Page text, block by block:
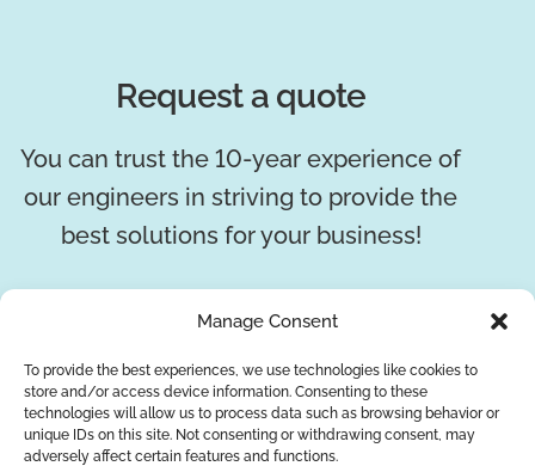
Manage Consent
To provide the best experiences, we use technologies like cookies to
store and/or access device information. Consenting to these
technologies will allow us to process data such as browsing behavior or
unique IDs on this site. Not consenting or withdrawing consent, may
adversely affect certain features and functions.
Request a quote
You can trust the 10-year experience of
our engineers in striving to provide the
best solutions for your business!
REQUEST A QUOTE